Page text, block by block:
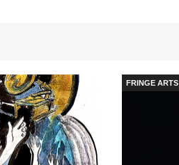
FRINGE ARTS